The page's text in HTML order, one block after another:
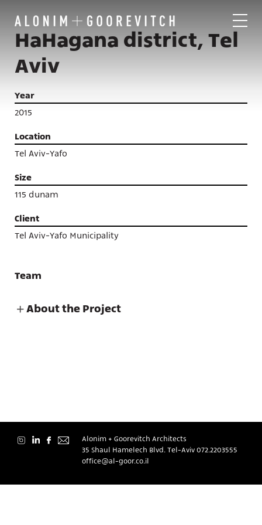
Contact
HaHagana district, Tel
Aviv
Year
2015
Location
Tel Aviv-Yafo
Size
115 dunam
Client
Tel Aviv-Yafo Municipality
About the Project
Team
Alonim + Goorevitch Architects
35 Shaul Hamelech Blvd. Tel-Aviv 072.2203555
office@al-goor.co.il